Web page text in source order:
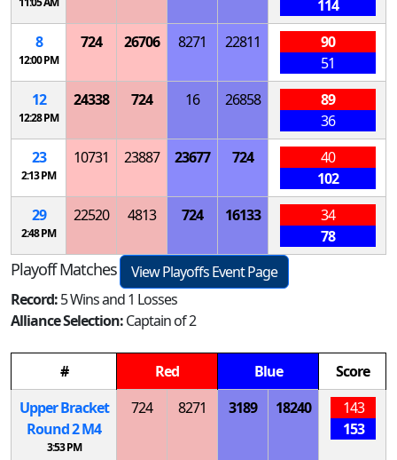
114
8
12:00 PM
724 26706 8271 22811
90
51
12
12:28 PM
24338 724 16 26858
89
36
23
2:13 PM
10731 23887 23677 724
40
102
29
2:48 PM
22520 4813 724 16133
34
78
Playoff Matches
View Playoffs Event Page
Record:5 Wins and 1 Losses
Alliance Selection:Captain of 2
# Red Blue
Score
Upper Bracket
Round 2M4
3:53 PM
724 8271 3189 18240
143
153